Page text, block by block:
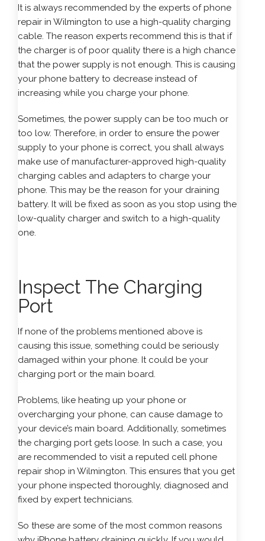
It is always recommended by the experts of phone
repair in Wilmington to use a high-quality charging
cable. The reason experts recommend this is that if
the charger is of poor quality there is a high chance
that the power supply is not enough. This is causing
your phone battery to decrease instead of
increasing while you charge your phone.
Sometimes, the power supply can be too much or
too low. Therefore, in order to ensure the power
supply to your phone is correct, you shall always
make use of manufacturer-approved high-quality
charging cables and adapters to charge your
phone. This may be the reason for your draining
battery. It will be fixed as soon as you stop using the
low-quality charger and switch to a high-quality
one.
Inspect The Charging
Port
If none of the problems mentioned above is
causing this issue, something could be seriously
damaged within your phone. It could be your
charging port or the main board.
Problems, like heating up your phone or
overcharging your phone, can cause damage to
your device’s main board. Additionally, sometimes
the charging port gets loose. In such a case, you
are recommended to visit a reputed cell phone
repair shop in Wilmington. This ensures that you get
your phone inspected thoroughly, diagnosed and
fixed by expert technicians.
So these are some of the most common reasons